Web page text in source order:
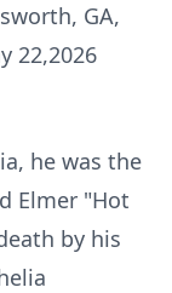
GA,
22,2026
he was the
Elmer "Hot
by his